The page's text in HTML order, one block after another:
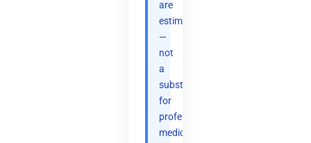
are
estimates
—
not
a
substitute
for
professional
medical